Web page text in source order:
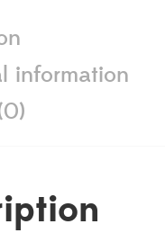
information